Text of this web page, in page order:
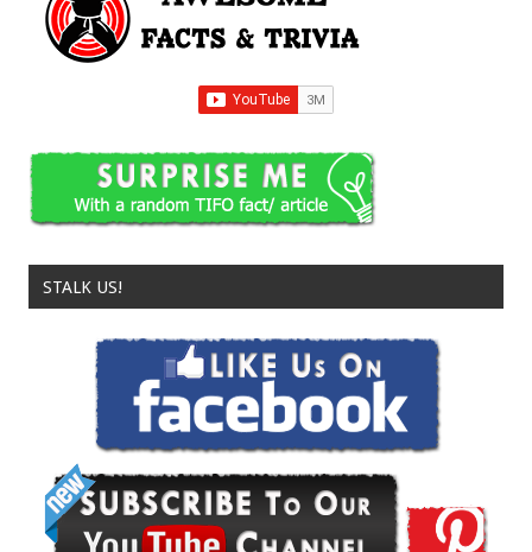
STALK US!